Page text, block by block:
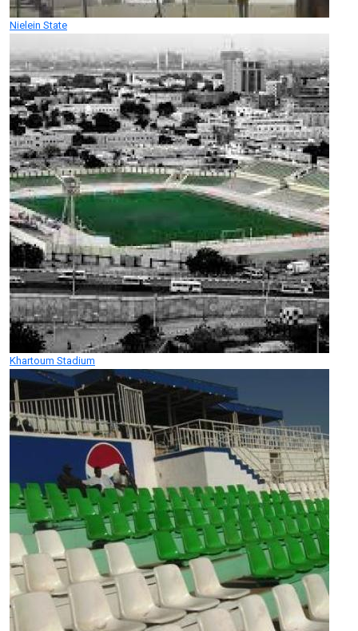
Nielein State
Khartoum Stadium